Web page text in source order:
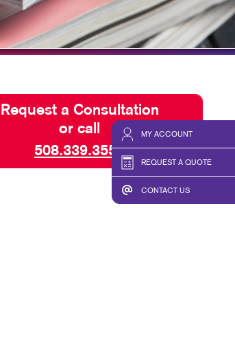
MY ACCOUNT
REQUEST A QUOTE
CONTACT US
TAKE 10 VIDEO SERIES
SEND A FILE
Request a Consultation
or call
508.339.3555